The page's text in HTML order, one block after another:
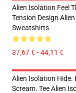
Alien Isolation Feel
Tension Design
Sweatshirts
37,67 € - 44,11 €
Alien Isolation Hide.
Scream. Tee Alien